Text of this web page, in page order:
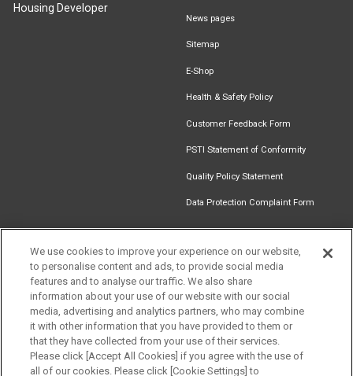
Housing Developer
News pages
Sitemap
E-Shop
Health & Safety Policy
Customer Feedback Form
PSTI Statement of Conformity
Quality Policy Statement
Data Protection Complaint Form
Find an
Installer
Document
Newsletter
Signup
Download
Catalogue
Follow us
We use cookies to improve your experience on our website,
to personalise content and ads, to provide social media
features and to analyse our traffic. We also share
information about your use of our website with our social
media, advertising and analytics partners, who may combine
it with other information that you have provided to them or
that they have collected from your use of their services.
Please click [Accept All Cookies] if you agree with the use of
all of our cookies. Please click [Cookie Settings] to